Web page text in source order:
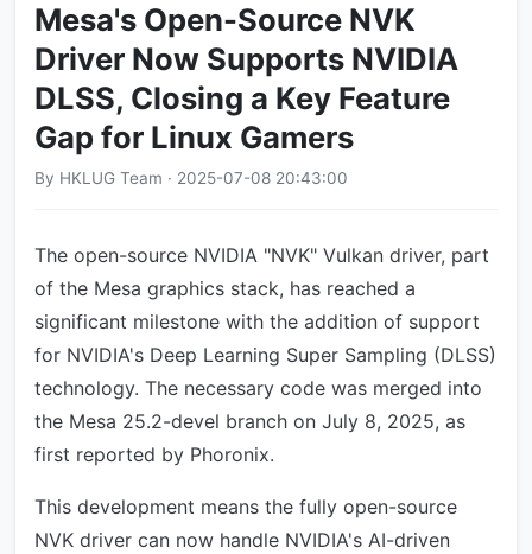
Mesa's Open-Source NVK
Driver Now Supports NVIDIA
DLSS, Closing a Key Feature
Gap for Linux Gamers
By HKLUG Team · 2025-07-08 20:43:00
The open-source NVIDIA "NVK" Vulkan driver, part
of the Mesa graphics stack, has reached a
significant milestone with the addition of support
for NVIDIA's Deep Learning Super Sampling (DLSS)
technology. The necessary code was merged into
the Mesa 25.2-devel branch on July 8, 2025, as
first reported by Phoronix.
This development means the fully open-source
NVK driver can now handle NVIDIA's AI-driven